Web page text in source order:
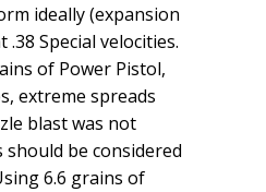
ideally (expansion
Special velocities.
of Power Pistol,
extreme spreads
blast was not
be considered
6.6 grains of